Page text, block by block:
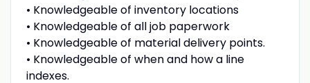
• Knowledgeable of inventory locations
• Knowledgeable of all job paperwork
• Knowledgeable of material delivery points.
• Knowledgeable of when and how a line
indexes.